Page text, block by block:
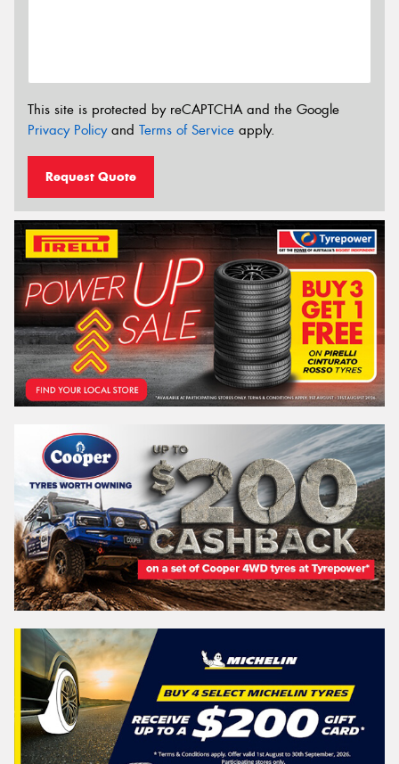
This site is protected by reCAPTCHA and the Google
Privacy Policyand Terms of Service apply.
Request Quote